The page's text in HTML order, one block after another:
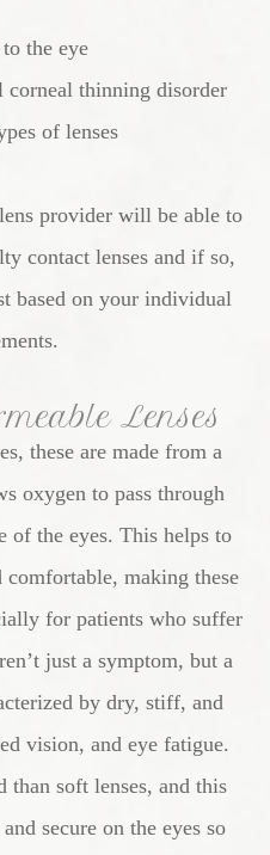
the eye
thinning disorder
of lenses
provider will be able to
contact lenses and if so,
based on your individual
Lenses
these are made from a
oxygen to pass through
of the eyes. This helps to
comfortable, making these
for patients who suffer
just a symptom, but a
by dry, stiff, and
vision, and eye fatigue.
than soft lenses, and this
secure on the eyes so